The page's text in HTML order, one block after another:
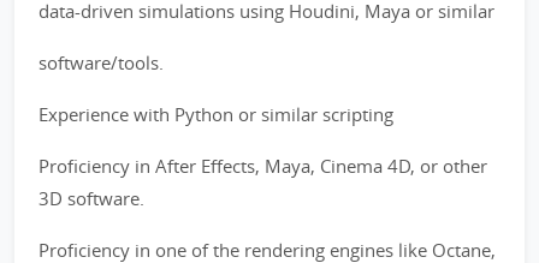
data-driven simulations using Houdini, Maya or similar
software/tools.
Experience with Python or similar scripting
Proficiency in After Effects, Maya, Cinema 4D, or other
3D software.
Proficiency in one of the rendering engines like Octane,